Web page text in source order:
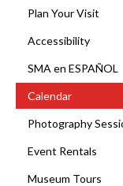
Plan Your Visit
Accessibility
SMA en ESPAÑOL
Calendar
Photography
Event Rentals
Museum Tours